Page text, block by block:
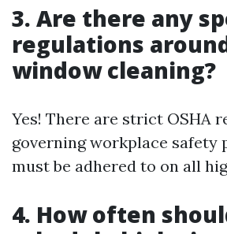
3. Are there any
regulations
window cleaning?
Yes! There are strict OSHA
governing workplace safety
must be adhered to on all
4. How often